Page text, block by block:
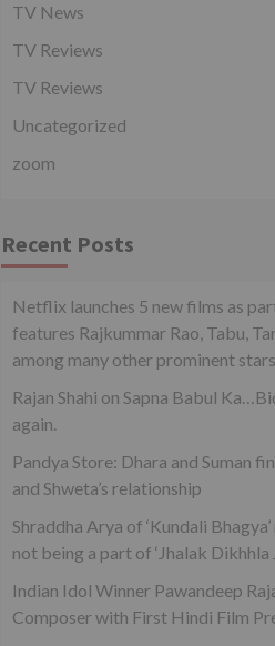
TV News
TV Reviews
TV Reviews
Uncategorized
zoom
Recent Posts
Netflix launches 5 new films as
features Rajkummar Rao, Tabu,
among many other prominent stars
Rajan Shahi on Sapna Babul
again.
Pandya Store: Dhara and Suman
and Shweta’s relationship
Shraddha Arya of ‘Kundali
not being a part of ‘Jhalak Dikhhla
Indian Idol Winner Pawandeep
Composer with First Hindi Film